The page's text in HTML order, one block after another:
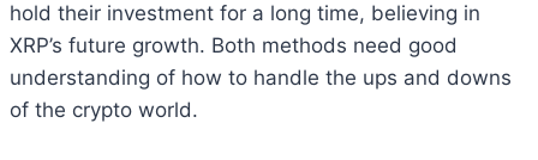
hold their investment for a long time, believing in
XRP’s future growth. Both methods need good
understanding of how to handle the ups and downs
of the crypto world.